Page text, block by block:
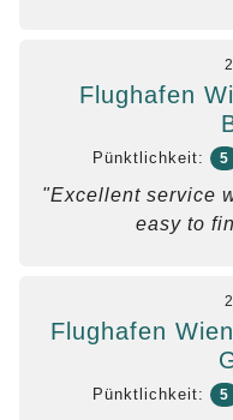
Flughafen
Pünktlichkeit: 5
"Excellent service
easy to
Flughafen
Pünktlichkeit: 5